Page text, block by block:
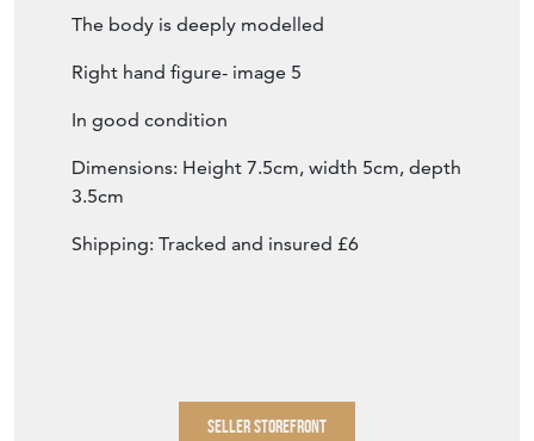
The body is deeply modelled
Right hand figure- image 5
In good condition
Dimensions: Height 7.5cm, width 5cm, depth
3.5cm
Shipping: Tracked and insured £6
SELLER STOREFRONT